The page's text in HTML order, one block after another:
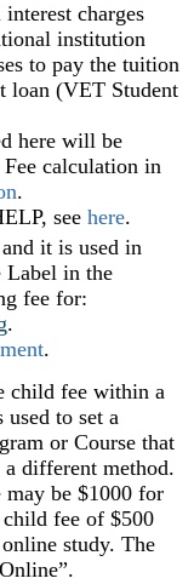
charges
institution
to pay the tuition
loan (VET Student
here will be
calculation in
.
see here.
it is used in
Label in the
fee for:
‍.
‍.
child fee within a
to set a
or Course that
different method.
be $1000 for
fee of $500
study. The